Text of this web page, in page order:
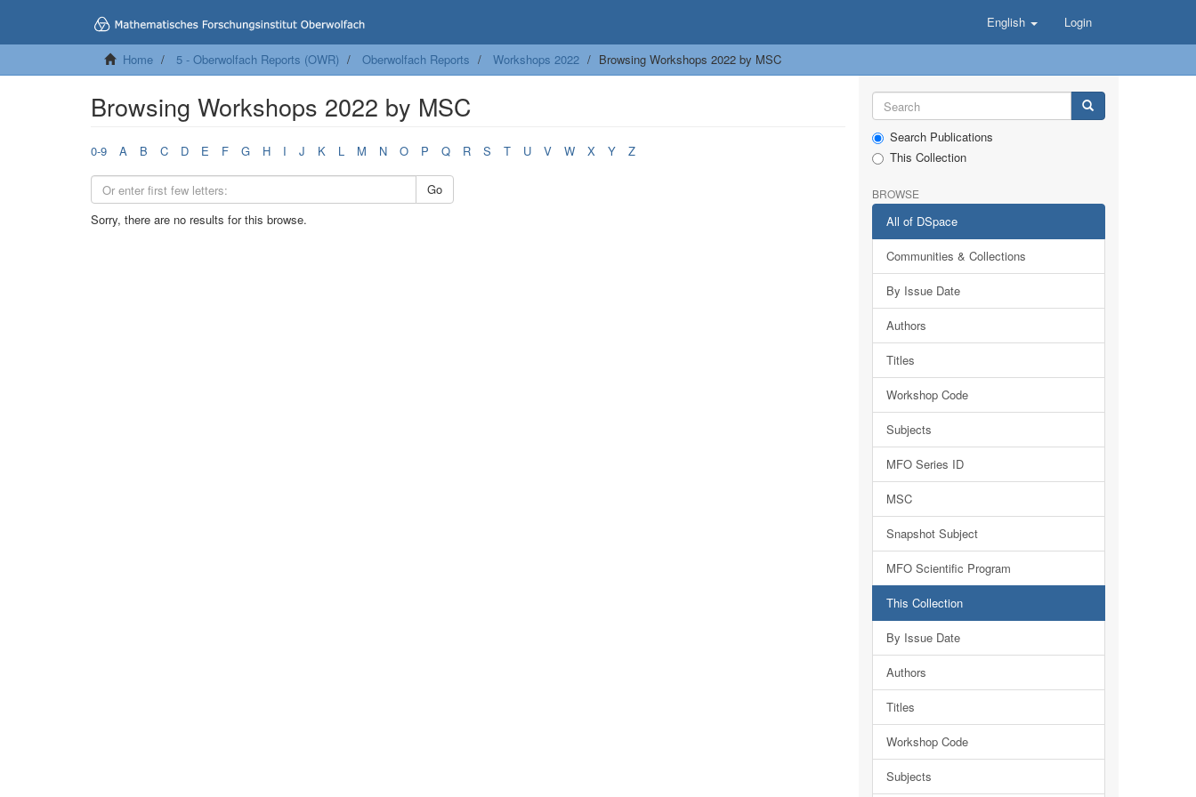
English Login
Home 5 - Oberwolfach Reports (OWR) Oberwolfach Reports Workshops 2022 Browsing Workshops 2022 by MSC
Browsing Workshops 2022 by MSC
0-9 A B C D E F G H I J K L M N O P Q R S T U V W X Y Z
Go
Sorry, there are no results for this browse.
Search Publications
This Collection
BROWSE
All of DSpace
Communities & Collections
By Issue Date
Authors
Titles
Workshop Code
Subjects
MFO Series ID
MSC
Snapshot Subject
MFO Scientific Program
This Collection
By Issue Date
Authors
Titles
Workshop Code
Subjects